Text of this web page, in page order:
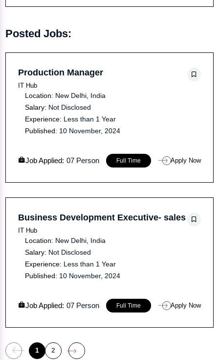
Posted Jobs:
Production Manager
IT Hub
Location: New Delhi, India
Salary: Not Disclosed
Experience: Less than 1 Year
Published: 10 November, 2024
Job Applied: 07 Person Full Time Apply Now
Business Development Executive- sales
IT Hub
Location: New Delhi, India
Salary: Not Disclosed
Experience: Less than 1 Year
Published: 10 November, 2024
Job Applied: 07 Person Full Time Apply Now
1 2